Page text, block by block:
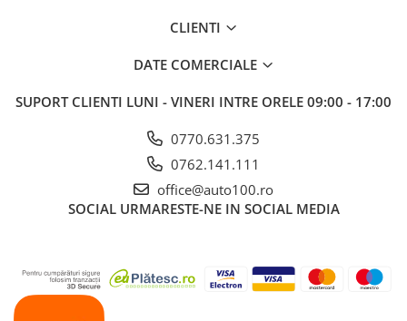
CLIENTI
DATE COMERCIALE
SUPORT CLIENTI LUNI - VINERI INTRE ORELE 09:00 - 17:00
0770.631.375
0762.141.111
office@auto100.ro
SOCIAL URMARESTE-NE IN SOCIAL MEDIA